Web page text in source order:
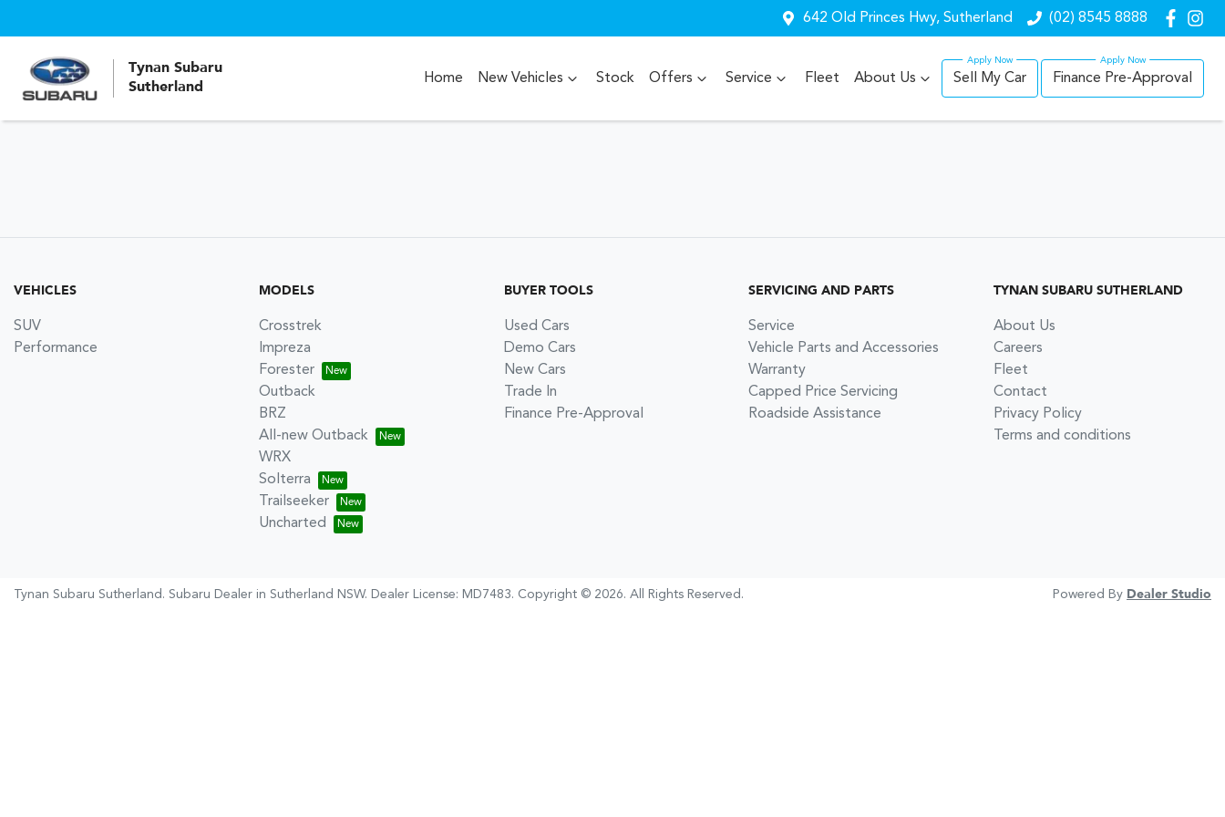
642 Old Princes Hwy, Sutherland (02) 8545 8888
Tynan Subaru
Sutherland
Home New Vehicles Stock Offers Service Fleet About Us Sell My Car Finance Pre-Approval
VEHICLES
SUV
Performance
MODELS
Crosstrek
Impreza
Forester
Outback
BRZ
All-new Outback
WRX
Solterra
Trailseeker
Uncharted
BUYER TOOLS
Used Cars
Demo Cars
New Cars
Trade In
Finance Pre-Approval
SERVICING AND PARTS
Service
Vehicle Parts and Accessories
Warranty
Capped Price Servicing
Roadside Assistance
TYNAN SUBARU SUTHERLAND
About Us
Careers
Fleet
Contact
Privacy Policy
Terms and conditions
Tynan Subaru Sutherland . Subaru Dealer in Sutherland NSW. Dealer License: MD7483. Copyright © 2026. All Rights Reserved. Powered By Dealer Studio